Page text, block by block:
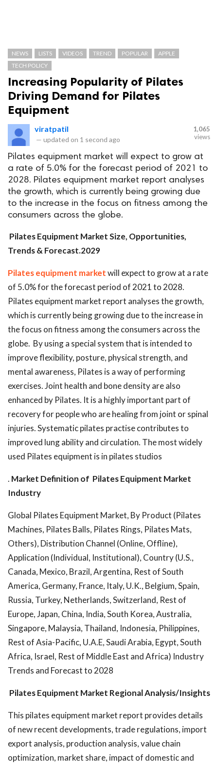
NEWS LISTS VIDEOS TREND POPULAR
APPLE
TECH POLICY
Increasing Popularity of Pilates
Driving Demand for Pilates
Equipment
viratpatil
— updated on 1 second ago
1,065
views
Pilates equipment market will expect to grow at
a rate of 5.0% for the forecast period of 2021 to
2028. Pilates equipment market report analyses
the growth, which is currently being growing due
to the increase in the focus on fitness among the
consumers across the globe.
Pilates Equipment Market Size, Opportunities,
Trends & Forecast.2029
Pilates equipment marketwill expect to grow at a rate
of 5.0% for the forecast period of 2021 to 2028.
Pilates equipment market report analyses the growth,
which is currently being growing due to the increase in
the focus on fitness among the consumers across the
globe. By using a special system that is intended to
improve flexibility, posture, physical strength, and
mental awareness, Pilates is a way of performing
exercises. Joint health and bone density are also
enhanced by Pilates. It is a highly important part of
recovery for people who are healing from joint or spinal
injuries. Systematic pilates practise contributes to
improved lung ability and circulation. The most widely
used Pilates equipment is in pilates studios
. Market Definition of Pilates Equipment Market
Industry
Global Pilates Equipment Market, By Product (Pilates
Machines, Pilates Balls, Pilates Rings, Pilates Mats,
Others), Distribution Channel (Online, Offline),
Application (Individual, Institutional), Country (U.S.,
Canada, Mexico, Brazil, Argentina, Rest of South
America, Germany, France, Italy, U.K., Belgium, Spain,
Russia, Turkey, Netherlands, Switzerland, Rest of
Europe, Japan, China, India, South Korea, Australia,
Singapore, Malaysia, Thailand, Indonesia, Philippines,
Rest of Asia-Pacific, U.A.E, Saudi Arabia, Egypt, South
Africa, Israel, Rest of Middle East and Africa) Industry
Trends and Forecast to 2028
Pilates Equipment Market Regional Analysis/Insights
This pilates equipment market report provides details
of new recent developments, trade regulations, import
export analysis, production analysis, value chain
optimization, market share, impact of domestic and